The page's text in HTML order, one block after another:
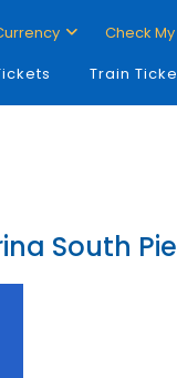
Check
Train
South